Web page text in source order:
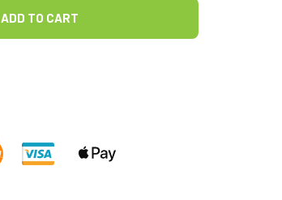
ADD TO CART